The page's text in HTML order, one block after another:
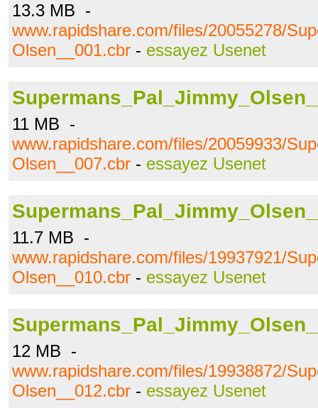
13.3 MB -
www.rapidshare.com/files/20055278/
Olsen__001.cbr - essayez Usenet
11 MB -
www.rapidshare.com/files/20059933/
Olsen__007.cbr - essayez Usenet
11.7 MB -
www.rapidshare.com/files/19937921/
Olsen__010.cbr - essayez Usenet
12 MB -
www.rapidshare.com/files/19938872/
Olsen__012.cbr - essayez Usenet